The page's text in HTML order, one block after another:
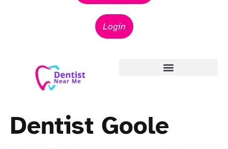
Login
Dentist Goole